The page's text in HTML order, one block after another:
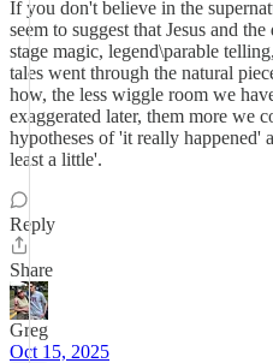
If you don't believe in the
seem to suggest that Jesus and
stage magic, legend\parable
tales went through the natural
how, the less wiggle room we
exaggerated later, them more we
hypotheses of 'it really happened'
least a little'.
Reply
Share
Greg
Oct 15, 2025